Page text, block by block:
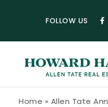
FOLLOW US
Home » Allen Tate